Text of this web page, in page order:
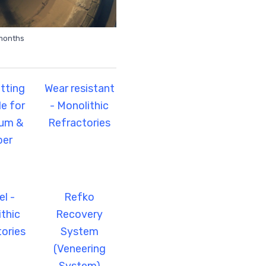
for
&
Wear resistant
- Monolithic
Refractories
-
Refko
Recovery
System
(Veneering